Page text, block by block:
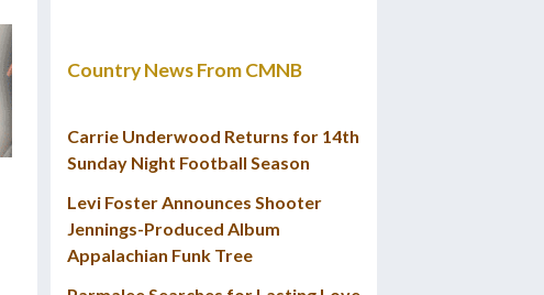
Country News From CMNB
Carrie Underwood Returns for 14th
Sunday Night Football Season
Levi Foster Announces Shooter
Jennings-Produced Album
Appalachian Funk Tree